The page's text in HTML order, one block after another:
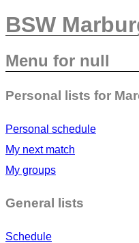
BSW
Menu for null
Personal lists for
Personal schedule
My next match
My groups
General lists
Schedule